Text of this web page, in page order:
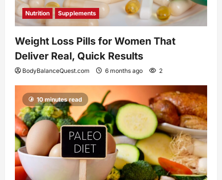
Nutrition Supplements
Weight Loss Pills for Women That
Deliver Real, Quick Results
BodyBalanceQuest.com 6 months ago 2
10 minutes read